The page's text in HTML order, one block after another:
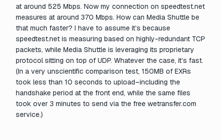
at around 525 Mbps. Now my connection on speedtest.net
measures at around 370 Mbps. How can Media Shuttle be
that much faster? I have to assume it’s because
speedtest.net is measuring based on highly-redundant TCP
packets, while Media Shuttle is leveraging its proprietary
protocol sitting on top of UDP. Whatever the case, it’s fast.
(In a very unscientific comparison test, 150MB of EXRs
took less than 10 seconds to upload–including the
handshake period at the front end, while the same files
took over 3 minutes to send via the free wetransfer.com
service.)